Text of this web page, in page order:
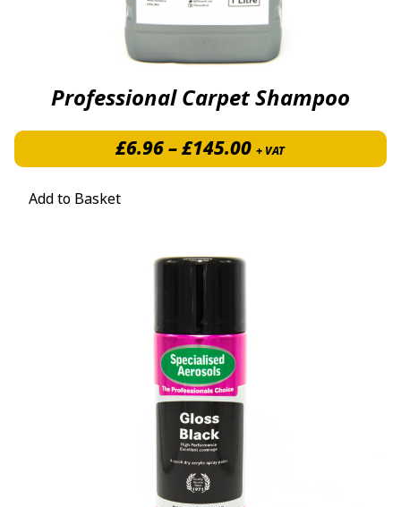
Professional Carpet Shampoo
£6.96–£145.00Price range:
+ VAT
Add to Basket